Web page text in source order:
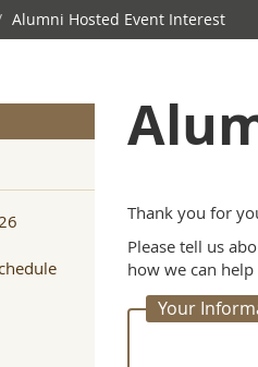
Alumni Hosted Event Interest
Thank you for
Please tell us
how we can
Your